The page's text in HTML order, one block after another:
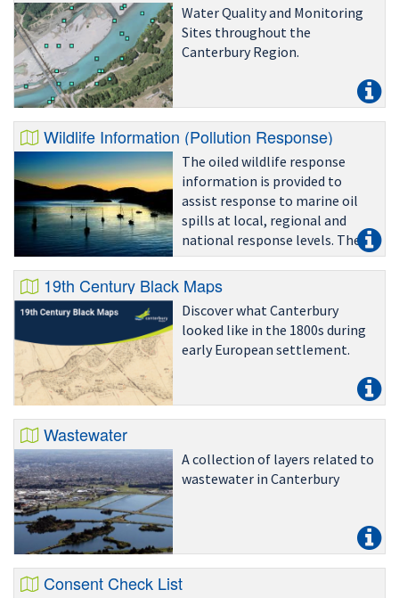
Water Quality and Monitoring
Sites throughout the
Canterbury Region.
Wildlife Information (Pollution Response)
The oiled wildlife response
information is provided to
assist response to marine oil
spills at local, regional and
national response levels. The
information is designed to
provide an indication of species
that may be at risk in a given
area.
19th Century Black Maps
Discover what Canterbury
looked like in the 1800s during
early European settlement.
Wastewater
A collection of layers related to
wastewater in Canterbury
Consent Check List